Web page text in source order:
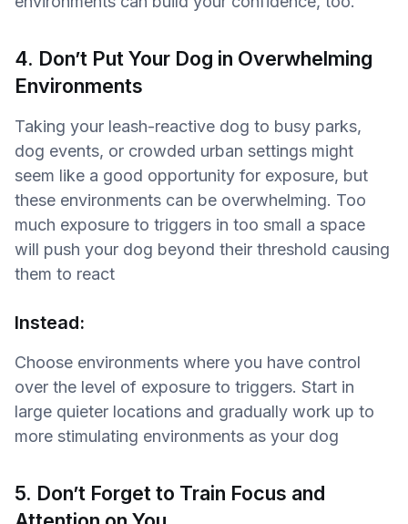
4. Don’t Put Your Dog in Overwhelming
Environments
Taking your leash-reactive dog to busy parks,
dog events, or crowded urban settings might
seem like a good opportunity for exposure, but
these environments can be overwhelming. Too
much exposure to triggers in too small a space
will push your dog beyond their threshold causing
them to react
Instead:
Choose environments where you have control
over the level of exposure to triggers. Start in
large quieter locations and gradually work up to
more stimulating environments as your dog
5. Don’t Forget to Train Focus and